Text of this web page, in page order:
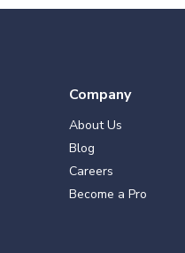
Company
About Us
Blog
Careers
Become a Pro